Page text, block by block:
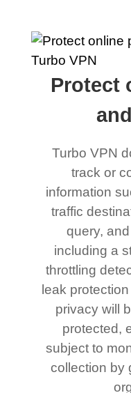
Protect
Turbo VPN
track or
information
traffic
query,
including a
throttling
leak
privacy will
protected,
subject to
collection by